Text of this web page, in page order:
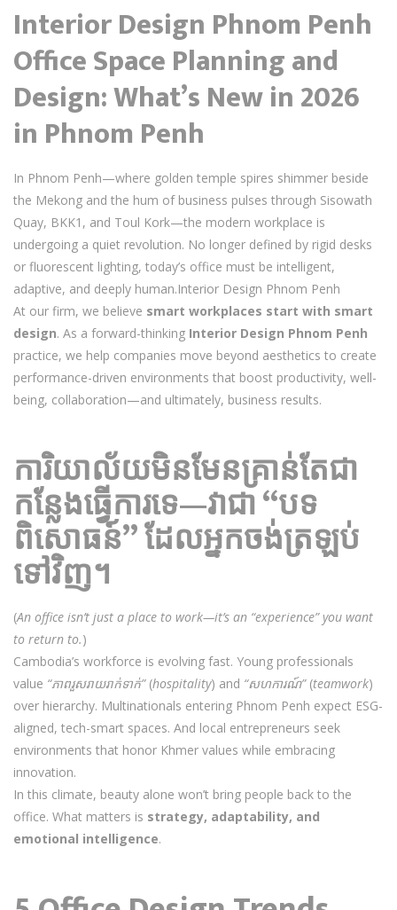
Interior Design Phnom Penh
Office Space Planning and
Design: What’s New in 2026
in Phnom Penh
In Phnom Penh—where golden temple spires shimmer beside
the Mekong and the hum of business pulses through Sisowath
Quay, BKK1, and Toul Kork—the modern workplace is
undergoing a quiet revolution. No longer defined by rigid desks
or fluorescent lighting, today’s office must be intelligent,
adaptive, and deeply human.Interior Design Phnom Penh
At our firm, we believe smart workplaces start with smart
design. As a forward-thinking Interior Design Phnom Penh
practice, we help companies move beyond aesthetics to create
performance-driven environments that boost productivity, well-
being, collaboration—and ultimately, business results.
ការិយាល័យមិនមែនគ្រាន់តែជា
កន្លែងធ្វើការទេ—វាជា “បទ
ពិសោធន៍” ដែលអ្នកចង់ត្រឡប់
ទៅវិញ។
(An office isn’t just a place to work—it’s an “experience” you want
to return to.)
Cambodia’s workforce is evolving fast. Young professionals
value “ភាពរួសរាយរាក់ទាក់”(hospitality) and “សហការណ៍”(teamwork)
over hierarchy. Multinationals entering Phnom Penh expect ESG-
aligned, tech-smart spaces. And local entrepreneurs seek
environments that honor Khmer values while embracing
innovation.
In this climate, beauty alone won’t bring people back to the
office. What matters is strategy, adaptability, and
emotional intelligence.